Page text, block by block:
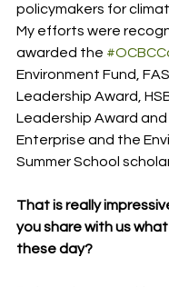
policymakers for
My efforts were
awarded the
Environment Fund,
Leadership Award,
Leadership Award
Enterprise and the
Summer School
That is really
you share with us
these day?